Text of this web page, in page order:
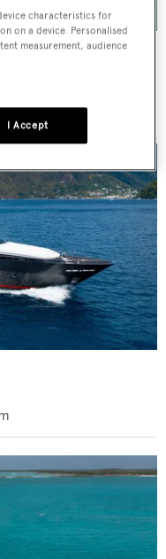
characteristics for
on a device. Personalised
measurement, audience
I Accept